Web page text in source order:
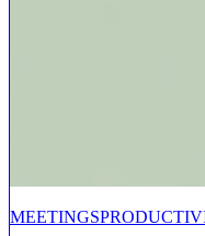
MEETINGS